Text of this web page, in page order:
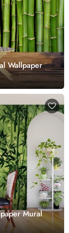
Wallpaper
Mural